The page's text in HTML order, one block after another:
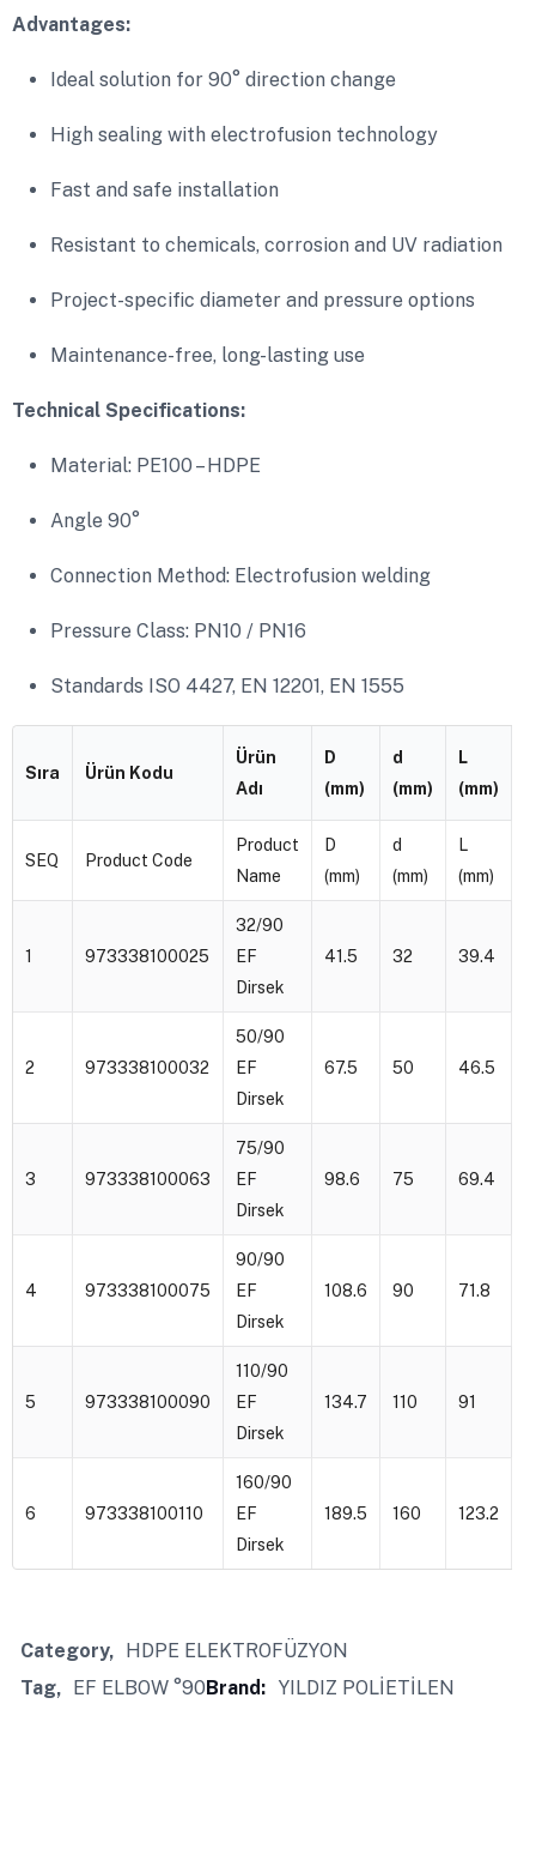
Advantages:
Ideal solution for 90° direction change
High sealing with electrofusion technology
Fast and safe installation
Resistant to chemicals, corrosion and UV radiation
Project-specific diameter and pressure options
Maintenance-free, long-lasting use
Technical Specifications:
Material: PE100 – HDPE
Angle 90°
Connection Method: Electrofusion welding
Pressure Class: PN10 / PN16
Standards ISO 4427, EN 12201, EN 1555
Sıra Ürün Kodu
Ürün
Adı
D
(mm)
d
(mm)
L
(mm)
SEQ Product Code
Product
Name
D
(mm)
d
(mm)
L
(mm)
1 973338100025
32/90
EF
Dirsek
41.5 32 39.4
2 973338100032
50/90
EF
Dirsek
67.5 50 46.5
3 973338100063
75/90
EF
Dirsek
98.6 75 69.4
4 973338100075
90/90
EF
Dirsek
108.6 90 71.8
5 973338100090
110/90
EF
Dirsek
134.7 110 91
6 973338100110
160/90
EF
Dirsek
189.5 160 123.2
Category
HDPE ELEKTROFÜZYON
Tag
EF ELBOW °90Brand: YILDIZ POLİETİLEN